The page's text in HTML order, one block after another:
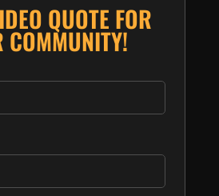
QUOTE FOR
COMMUNITY!